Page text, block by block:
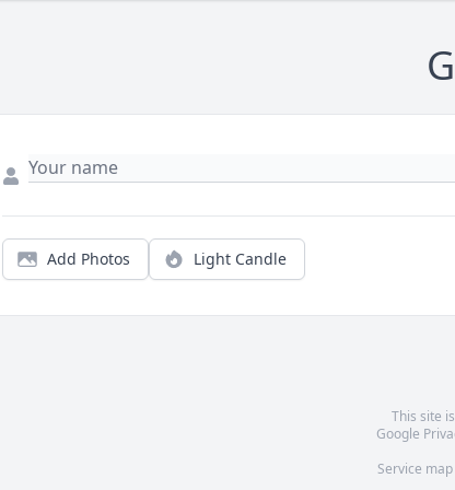
Add Photos Light Candle
This site
Google
Service